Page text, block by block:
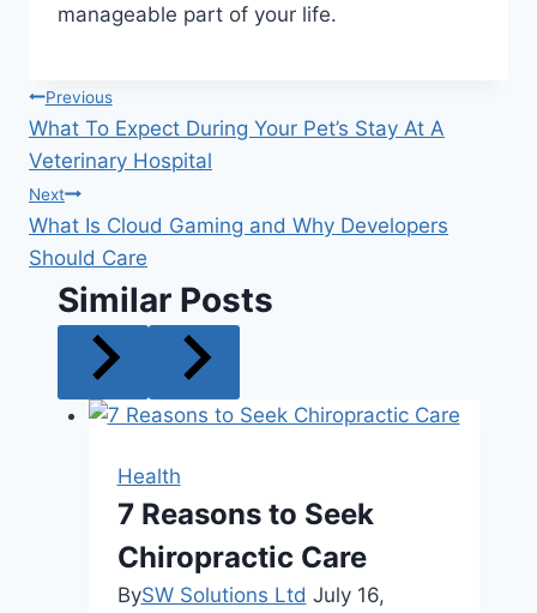
manageable part of your life.
Post
navigation
Previous
What To Expect During Your Pet’s Stay At A
Veterinary Hospital
Next
What Is Cloud Gaming and Why Developers
Should Care
Similar Posts
Health
7 Reasons to Seek
Chiropractic Care
BySW Solutions Ltd July 16,